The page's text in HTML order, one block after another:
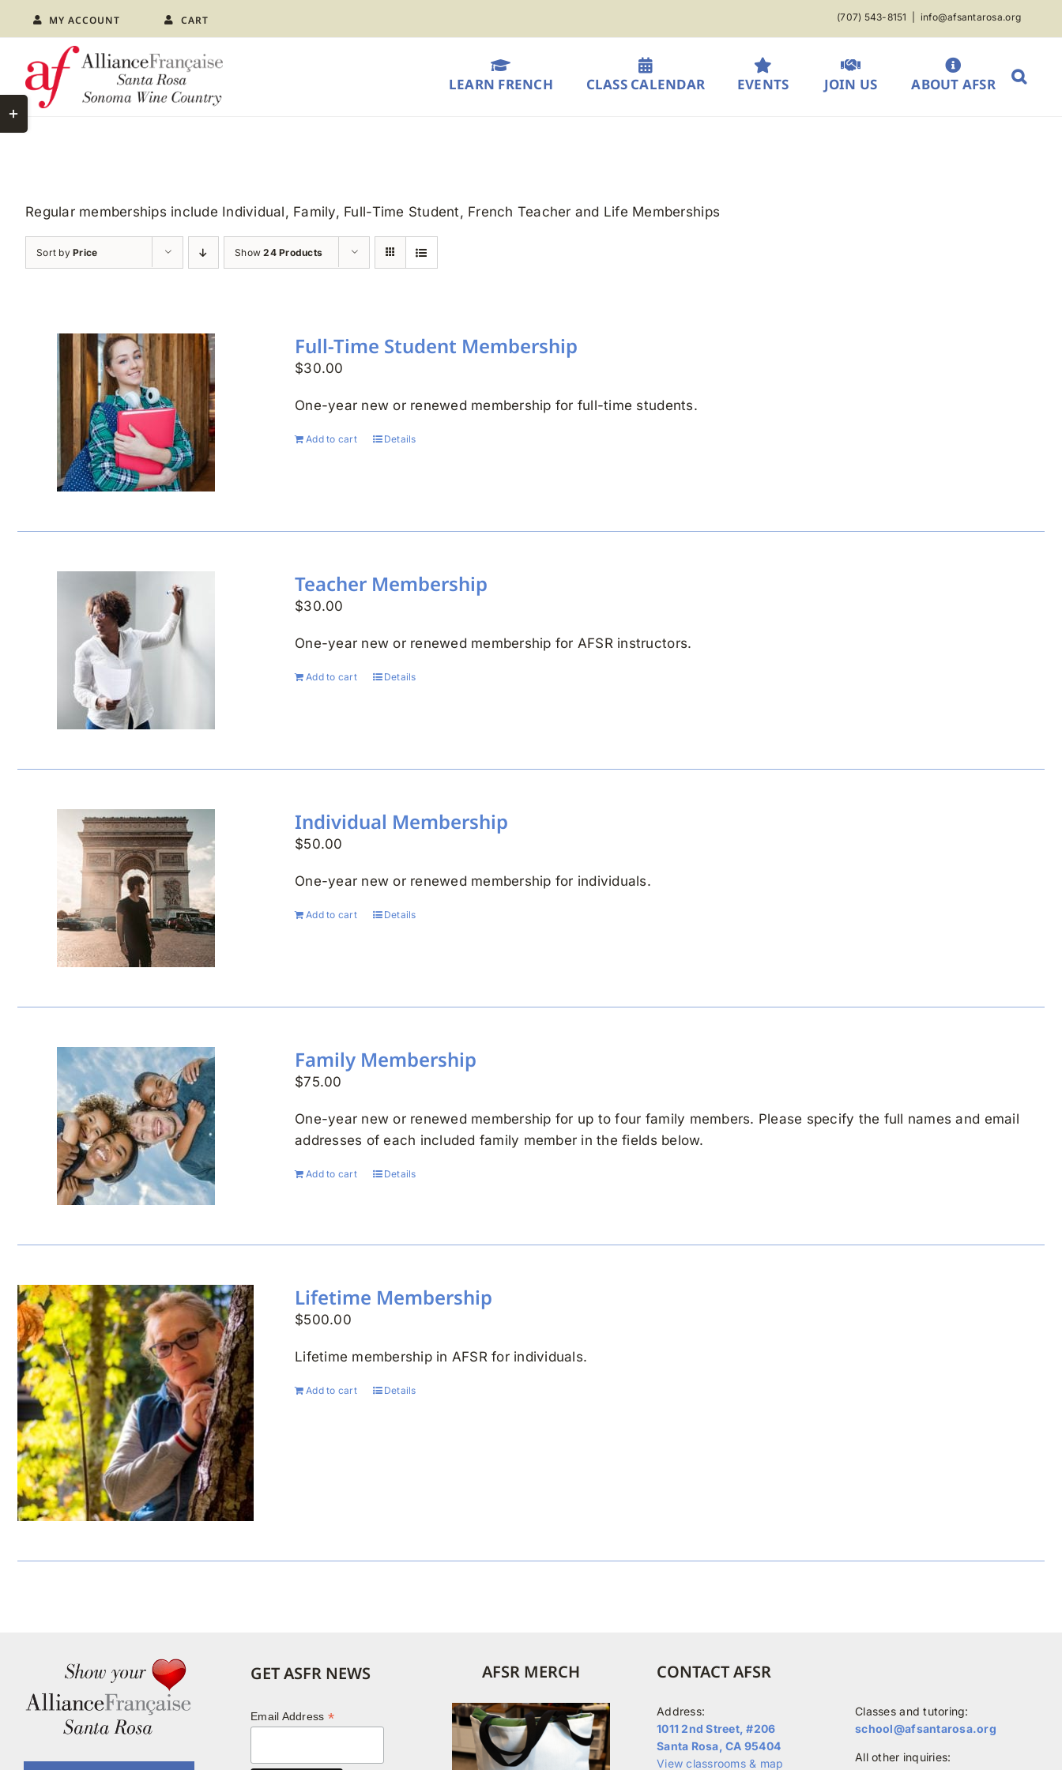
MY ACCOUNT CART (707) 543-8151 info@afsantarosa.org
LEARN FRENCH CLASS CALENDAR EVENTS JOIN US ABOUT AFSR
Regular memberships include Individual, Family, Full-Time Student, French Teacher and Life Memberships
Sort byPrice Show24 Products
Full-Time Student Membership
$30.00
One-year new or renewed membership for full-time students.
Add to cart Details
Teacher Membership
$30.00
One-year new or renewed membership for AFSR instructors.
Add to cart Details
Individual Membership
$50.00
One-year new or renewed membership for individuals.
Add to cart Details
Family Membership
$75.00
One-year new or renewed membership for up to four family members. Please specify the full names and email
addresses of each included family member in the fields below.
Add to cart Details
Lifetime Membership
$500.00
Lifetime membership in AFSR for individuals.
Add to cart Details
GET ASFR NEWS
Email Address *
AFSR MERCH CONTACT AFSR
Address:
1011 2nd Street, #206
Santa Rosa, CA 95404
View classrooms & map
Classes and tutoring:
school@afsantarosa.org
All other inquiries:
Toggle
Sliding